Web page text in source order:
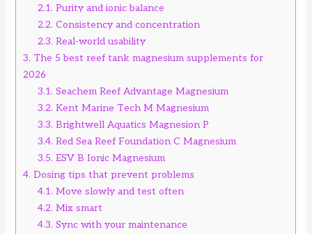
2.1. Purity and ionic balance
2.2. Consistency and concentration
2.3. Real-world usability
3. The 5 best reef tank magnesium supplements for
2026
3.1. Seachem Reef Advantage Magnesium
3.2. Kent Marine Tech M Magnesium
3.3. Brightwell Aquatics Magnesion P
3.4. Red Sea Reef Foundation C Magnesium
3.5. ESV B Ionic Magnesium
4. Dosing tips that prevent problems
4.1. Move slowly and test often
4.2. Mix smart
4.3. Sync with your maintenance